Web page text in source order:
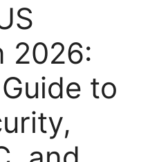
2026:
to